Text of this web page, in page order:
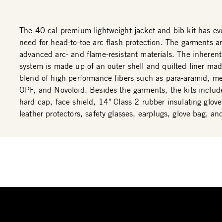
The 40 cal premium lightweight jacket and bib kit has
need for head-to-toe arc flash protection. The garments
advanced arc- and flame-resistant materials. The
system is made up of an outer shell and quilted liner
blend of high performance fibers such as para-aramid,
OPF, and Novoloid. Besides the garments, the kits
hard cap, face shield, 14" Class 2 rubber insulating
leather protectors, safety glasses, earplugs, glove bag,